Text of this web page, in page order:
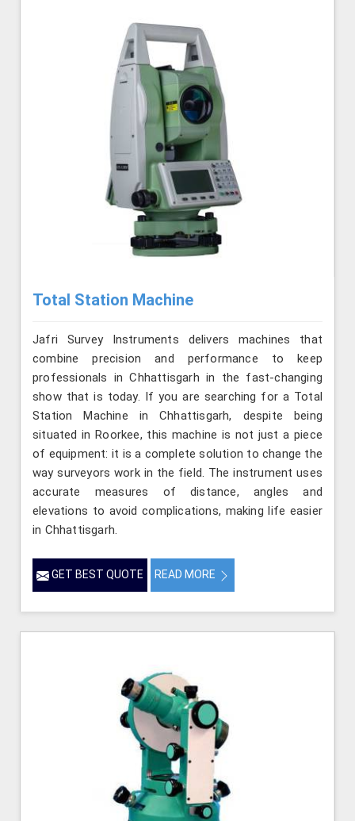
Total Station Machine
Jafri Survey Instruments delivers machines that
combine precision and performance to keep
professionals in Chhattisgarh in the fast-changing
show that is today. If you are searching for a Total
Station Machine in Chhattisgarh, despite being
situated in Roorkee, this machine is not just a piece
of equipment: it is a complete solution to change the
way surveyors work in the field. The instrument uses
accurate measures of distance, angles and
elevations to avoid complications, making life easier
in Chhattisgarh.
GET BEST QUOTE READ MORE